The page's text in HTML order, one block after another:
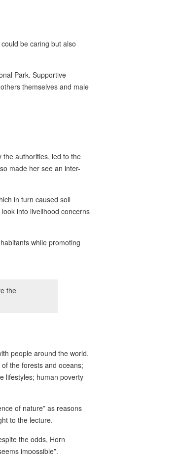
be caring but also
Park. Supportive
themselves and male
the authorities, led to the
made her see an inter-
in turn caused soil
into livelihood concerns
while promoting
the
people around the world.
the forests and oceans;
lifestyles; human poverty
of nature” as reasons
to the lecture.
the odds, Horn
impossible”.